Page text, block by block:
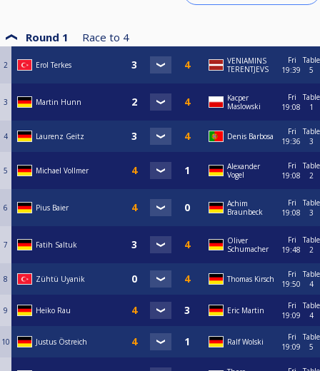
Round 1 Race to 4
2 Erol Terkes
VENIAMINS
TERENTJEVS
Fri
19:39
Table
5
3 Martin Hunn
Kacper
Maslowski
Fri
19:08
Table
1
4 Laurenz Geitz Denis Barbosa
Fri
19:36
Table
3
5 Michael Vollmer
Alexander
Vogel
Fri
19:08
Table
2
6 Pius Baier
Achim
Braunbeck
Fri
19:08
Table
3
7 Fatih Saltuk
Oliver
Schumacher
Fri
19:48
Table
2
8 Zühtü Uyanik Thomas Kirsch
Fri
19:50
Table
4
9 Heiko Rau Eric Martin
Fri
19:09
Table
4
10 Justus Östreich Ralf Wolski
Fri
19:09
Table
5